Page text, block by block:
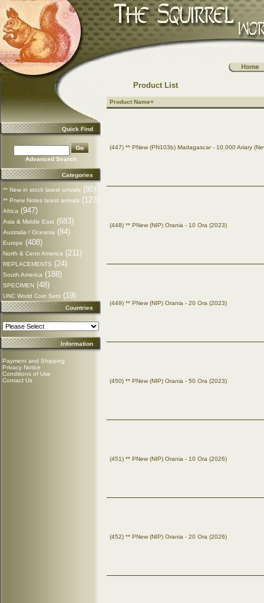
Quick Find
Advanced Search
Categories
** New in stock latest arrivals (80)
** Pnew Notes latest arrivals (127)
Africa (947)
Asia & Middle East (683)
Australia / Oceania (84)
Europe (408)
North & Centr America (211)
REPLACEMENTS (24)
South America (188)
SPECIMEN (48)
UNC World Coin Sets (19)
Countries
Information
Payment and Shipping
Privacy Notice
Conditions of Use
Contact Us
Product List
Product Name+
(447) ** PNew (PN103b) Madagascar - 10.000 Ariary
(448) ** PNew (NIP) Orania - 10 Ora (2023)
(449) ** PNew (NIP) Orania - 20 Ora (2023)
(450) ** PNew (NIP) Orania - 50 Ora (2023)
(451) ** PNew (NIP) Orania - 10 Ora (2026)
(452) ** PNew (NIP) Orania - 20 Ora (2026)